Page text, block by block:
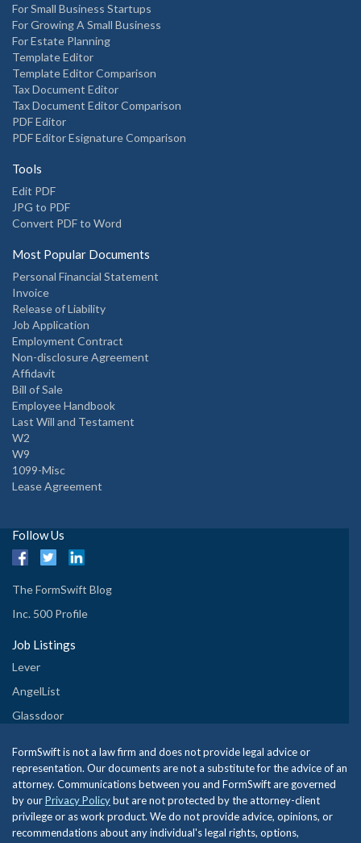
For Small Business Startups
For Growing A Small Business
For Estate Planning
Template Editor
Template Editor Comparison
Tax Document Editor
Tax Document Editor Comparison
PDF Editor
PDF Editor Esignature Comparison
Tools
Edit PDF
JPG to PDF
Convert PDF to Word
Most Popular Documents
Personal Financial Statement
Invoice
Release of Liability
Job Application
Employment Contract
Non-disclosure Agreement
Affidavit
Bill of Sale
Employee Handbook
Last Will and Testament
W2
W9
1099-Misc
Lease Agreement
Follow Us
The FormSwift Blog
Inc. 500 Profile
Job Listings
Lever
AngelList
Glassdoor
FormSwift is not a law firm and does not provide legal advice or
representation. Our documents are not a substitute for the advice of an
attorney. Communications between you and FormSwift are governed
by ourPrivacy Policybut are not protected by the attorney-client
privilege or as work product. We do not provide advice, opinions, or
recommendations about any individual's legal rights, options,